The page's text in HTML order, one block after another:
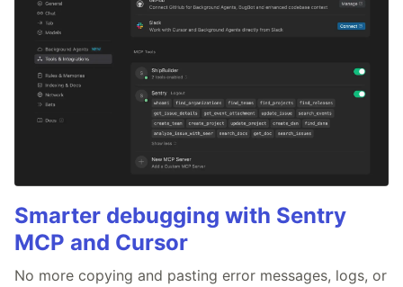
Smarter debugging with Sentry
MCP and Cursor
No more copying and pasting error messages, logs, or